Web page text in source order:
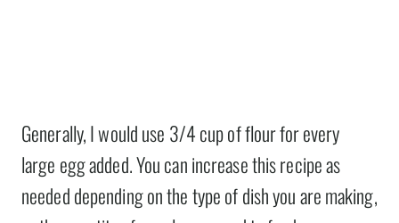
Generally, I would use 3/4 cup of flour for every
large egg added. You can increase this recipe as
needed depending on the type of dish you are making,